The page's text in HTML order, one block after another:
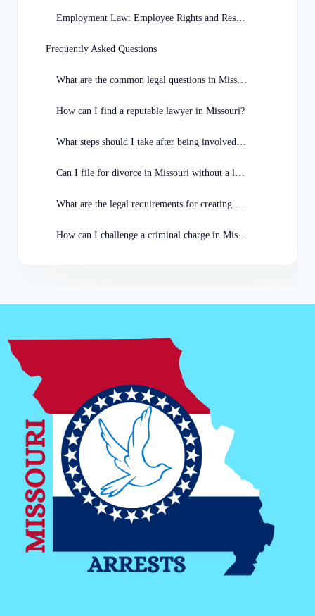
Employment Law: Employee Rights and Responsibilities in Missouri
Frequently Asked Questions
What are the common legal questions in Missouri?
How can I find a reputable lawyer in Missouri?
What steps should I take after being involved in a car accident in Missouri?
Can I file for divorce in Missouri without a lawyer?
What are the legal requirements for creating a will in Missouri?
How can I challenge a criminal charge in Missouri?